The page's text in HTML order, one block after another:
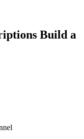
Build a